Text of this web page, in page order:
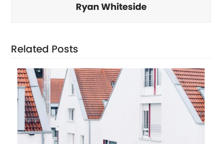
Ryan Whiteside
Related Posts